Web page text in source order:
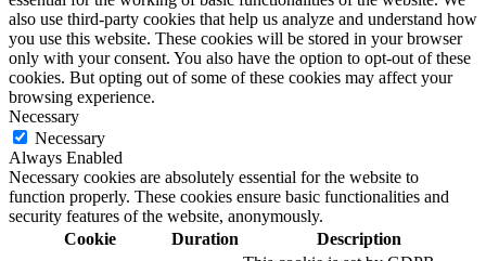
also use third-party cookies that help us analyze and understand how
you use this website. These cookies will be stored in your browser
only with your consent. You also have the option to opt-out of these
cookies. But opting out of some of these cookies may affect your
browsing experience.
Necessary
Necessary
Always Enabled
Necessary cookies are absolutely essential for the website to
function properly. These cookies ensure basic functionalities and
security features of the website, anonymously.
Cookie
Duration Description